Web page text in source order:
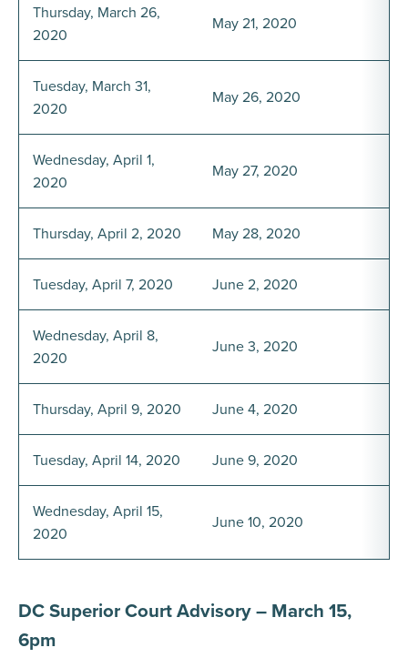
Thursday, March 26,
2020
May 21, 2020
Tuesday, March 31,
2020
May 26, 2020
Wednesday, April 1,
2020
May 27, 2020
Thursday, April 2, 2020 May 28, 2020
Tuesday, April 7, 2020 June 2, 2020
Wednesday, April 8,
2020
June 3, 2020
Thursday, April 9, 2020 June 4, 2020
Tuesday, April 14, 2020 June 9, 2020
Wednesday, April 15,
2020
June 10, 2020
DC Superior Court Advisory – March 15,
6pm